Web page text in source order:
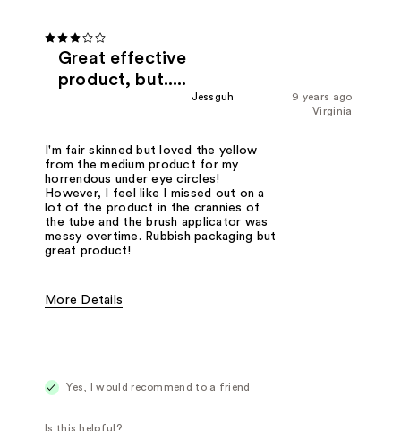
Great effective
product, but.....
9 years ago
Jessguh
Virginia
I'm fair skinned but loved the yellow
from the medium product for my
horrendous under eye circles!
However, I feel like I missed out on a
lot of the product in the crannies of
the tube and the brush applicator was
messy overtime. Rubbish packaging but
great product!
More Details
Smooth
Yes, I would recommend to a friend